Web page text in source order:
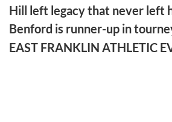
Hill left legacy that never left
Benford is runner-up in
EAST FRANKLIN ATHLETIC